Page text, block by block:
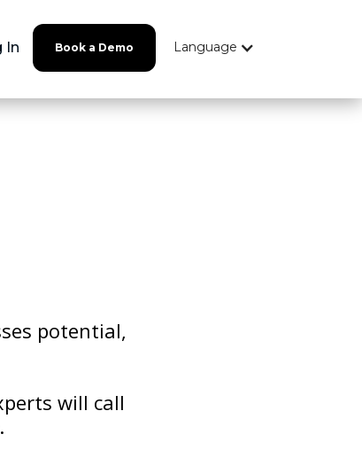
In Book a Demo Language
potential,
will call